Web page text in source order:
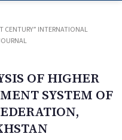
CENTURY” INTERNATIONAL
OF HIGHER
SYSTEM OF